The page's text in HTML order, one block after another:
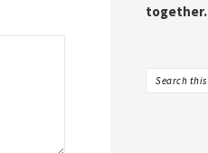
together.